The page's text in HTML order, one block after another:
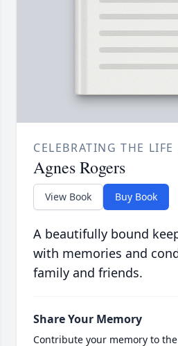
CELEBRATING THE LIFE
Agnes Rogers
View Book Buy Book
A beautifully bound
with memories and
family and friends.
Share Your Memory
Contribute your memory to